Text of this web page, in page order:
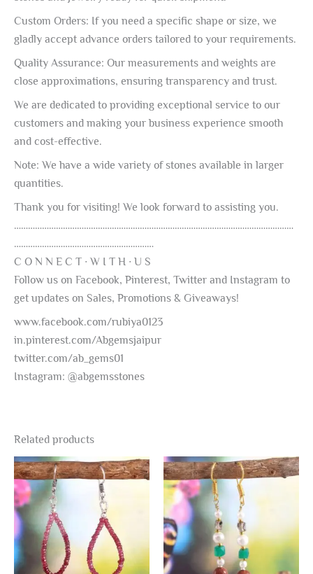
Custom Orders: If you need a specific shape or size, we
gladly accept advance orders tailored to your requirements.
Quality Assurance: Our measurements and weights are
close approximations, ensuring transparency and trust.
We are dedicated to providing exceptional service to our
customers and making your business experience smooth
and cost-effective.
Note: We have a wide variety of stones available in larger
quantities.
Thank you for visiting! We look forward to assisting you.
…………………………………………………………………………………………………………
……………………………………………………
C O N N E C T ∙ W I T H ∙ U S
Follow us on Facebook, Pinterest, Twitter and Instagram to
get updates on Sales, Promotions & Giveaways!
www.facebook.com/rubiya0123
in.pinterest.com/Abgemsjaipur
twitter.com/ab_gems01
Instagram: @abgemsstones
Related products